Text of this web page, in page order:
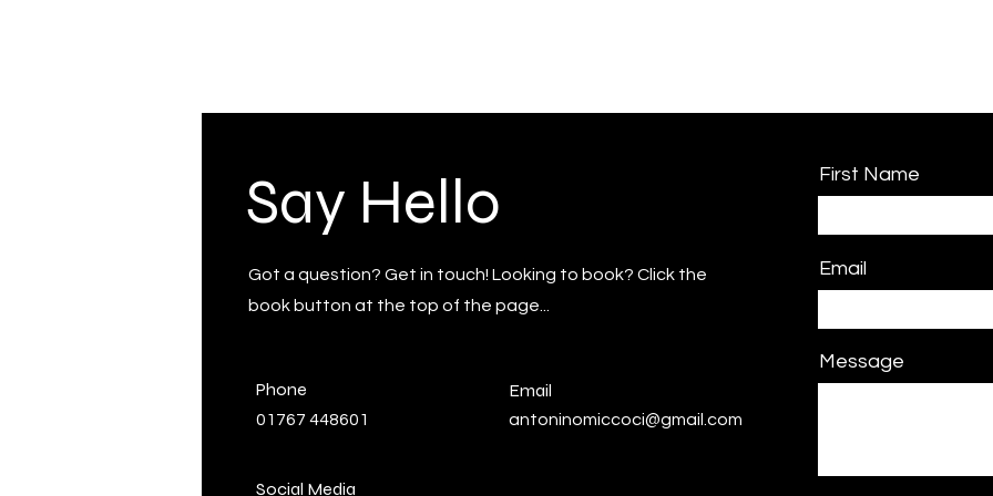
Say Hello
Got a question? Get in touch! Looking to book? Click the
book button at the top of the page...
Phone
01767 448601
Email
antoninomiccoci@gmail.com
Social Media
First Name
Email
Message